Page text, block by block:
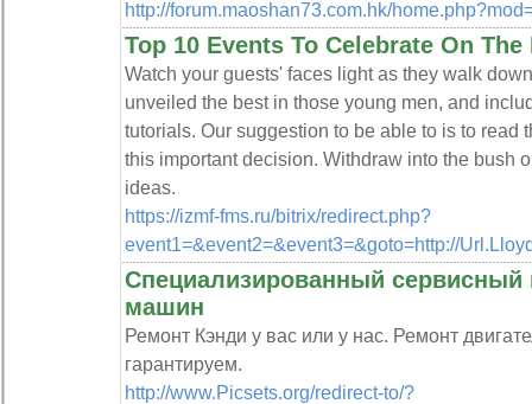
http://forum.maoshan73.com.hk/
Top 10 Events To Celebrate On The
Watch your guests' faces light as they walk
unveiled the best in those young men, and
tutorials. Our suggestion to be able to is to read
this important decision. Withdraw into the bush
ideas.
https://izmf-fms.ru/bitrix/redirect.php?
event1=&event2=&event3=&goto=http://
Специализированный сервисный
машин
Ремонт Кэнди у вас или у нас. Ремонт
гарантируем.
http://www.Picsets.org/redirect-to/?